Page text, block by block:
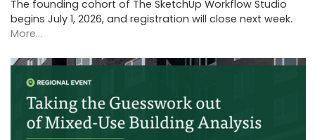
The founding cohort of The SketchUp Workflow Studio
begins July 1, 2026, and registration will close next week.
More...